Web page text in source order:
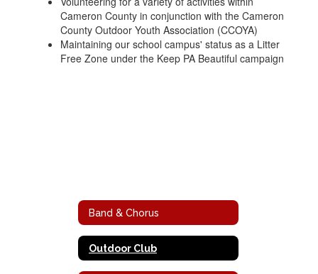
Cameron County in conjunction with the Cameron
County Outdoor Youth Association (CCOYA)
Maintaining our school campus' status as a Litter
Free Zone under the Keep PA Beautiful campaign
Band & Chorus
Outdoor Club